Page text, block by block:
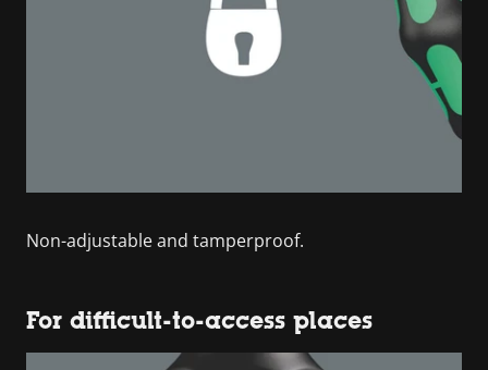
Non-adjustable and tamperproof.
For difficult-to-access places